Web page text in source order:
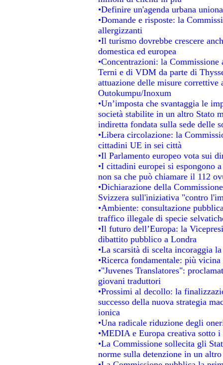
•Definire un'agenda urbana
•Domande e risposte: la
allergizzanti
•Il turismo dovrebbe crescere
domestica ed europea
•Concentrazioni: la
Terni e di VDM da parte di
attuazione delle misure correttive
Outokumpu/Inoxum
•Un’imposta che svantaggia le
società stabilite in un altro Stato
indiretta fondata sulla sede delle
•Libera circolazione: la
cittadini UE in sei città
•Il Parlamento europeo vota sui
•I cittadini europei si espongono
non sa che può chiamare il 112
•Dichiarazione della
Svizzera sull'iniziativa "contro
•Ambiente: consultazione
traffico illegale di specie
•Il futuro dell’Europa: la
dibattito pubblico a Londra
•La scarsità di scelta incoraggia
•Ricerca fondamentale: più
•"Juvenes Translatores":
giovani traduttori
•Prossimi al decollo: la
successo della nuova strategia
ionica
•Una radicale riduzione degli
•MEDIA e Europa creativa sotto
•La Commissione sollecita gli
norme sulla detenzione in un altro